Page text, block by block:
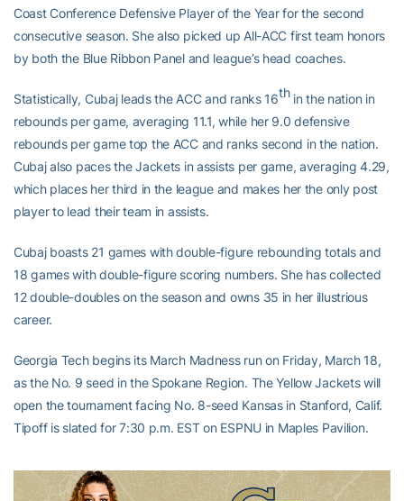
Coast Conference Defensive Player of the Year for the second
consecutive season. She also picked up All-ACC first team honors
by both the Blue Ribbon Panel and league’s head coaches.
Statistically, Cubaj leads the ACC and ranks 16thin the nation in
rebounds per game, averaging 11.1, while her 9.0 defensive
rebounds per game top the ACC and ranks second in the nation.
Cubaj also paces the Jackets in assists per game, averaging 4.29,
which places her third in the league and makes her the only post
player to lead their team in assists.
Cubaj boasts 21 games with double-figure rebounding totals and
18 games with double-figure scoring numbers. She has collected
12 double-doubles on the season and owns 35 in her illustrious
career.
Georgia Tech begins its March Madness run on Friday, March 18,
as the No. 9 seed in the Spokane Region. The Yellow Jackets will
open the tournament facing No. 8-seed Kansas in Stanford, Calif.
Tipoff is slated for 7:30 p.m. EST on ESPNU in Maples Pavilion.